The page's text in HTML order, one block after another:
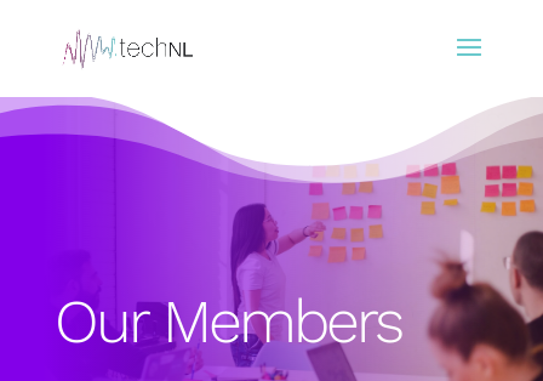
Our Members